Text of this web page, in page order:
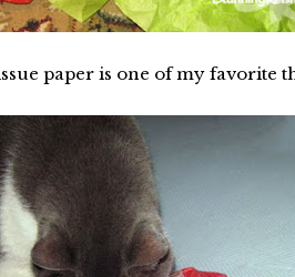
paper is one of my favorite